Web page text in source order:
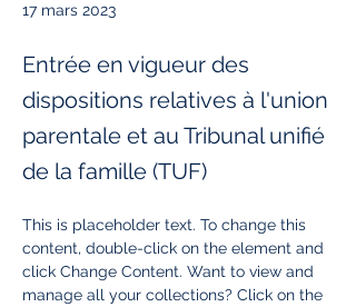
17 mars 2023
Entrée en vigueur des
dispositions relatives à l'union
parentale et au Tribunal unifié
de la famille (TUF)
This is placeholder text. To change this
content, double-click on the element and
click Change Content. Want to view and
manage all your collections? Click on the